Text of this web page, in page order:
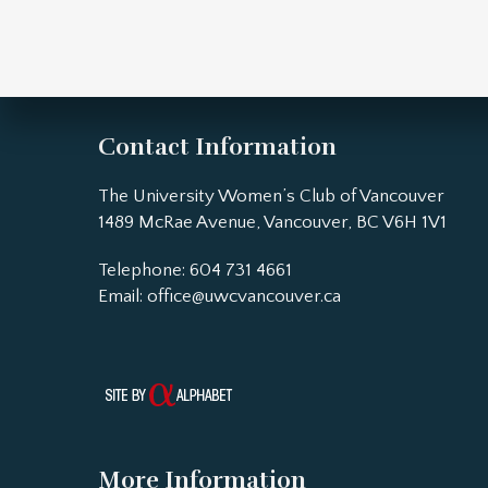
Contact Information
The University Women’s Club of Vancouver
1489 McRae Avenue, Vancouver, BC V6H 1V1
Telephone: 604 731 4661
Email: office@uwcvancouver.ca
More Information